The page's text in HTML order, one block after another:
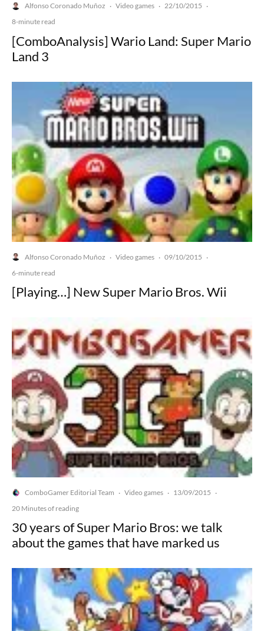
Alfonso Coronado Muñoz · Video games · 22/10/2015 ·
8-minute read
[ComboAnalysis] Wario Land: Super Mario
Land 3
Alfonso Coronado Muñoz · Video games · 09/10/2015 ·
6-minute read
[Playing…] New Super Mario Bros. Wii
ComboGamer Editorial Team · Video games · 13/09/2015 ·
20 Minutes of reading
30 years of Super Mario Bros: we talk
about the games that have marked us